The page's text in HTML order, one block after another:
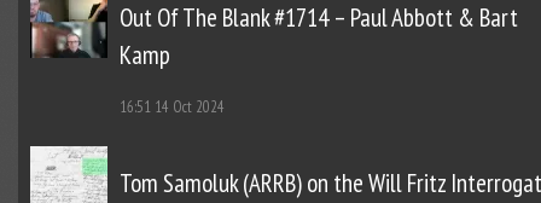
Out Of The Blank #1714 – Paul Abbott & Bart
Kamp
16:51 14 Oct 2024
Tom Samoluk (ARRB) on the Will Fritz